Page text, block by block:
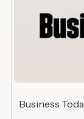
Business